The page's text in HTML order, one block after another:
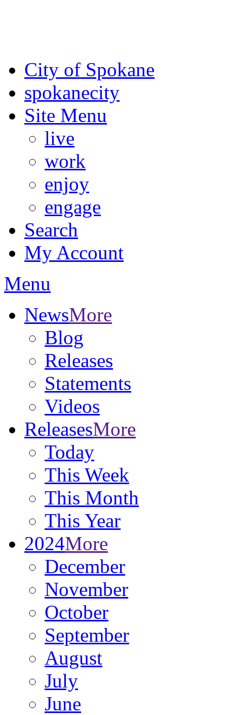
City of Spokane
spokanecity
Site Menu
live
work
enjoy
engage
Search
My Account
Menu
NewsMore
Blog
Releases
Statements
Videos
ReleasesMore
Today
This Week
This Month
This Year
2024More
December
November
October
September
August
July
June